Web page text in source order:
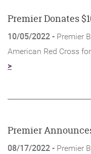
Premier Donates
10/05/2022 - Premier
American Red Cross
>(Opens
Premier
08/17/2022 - Premier